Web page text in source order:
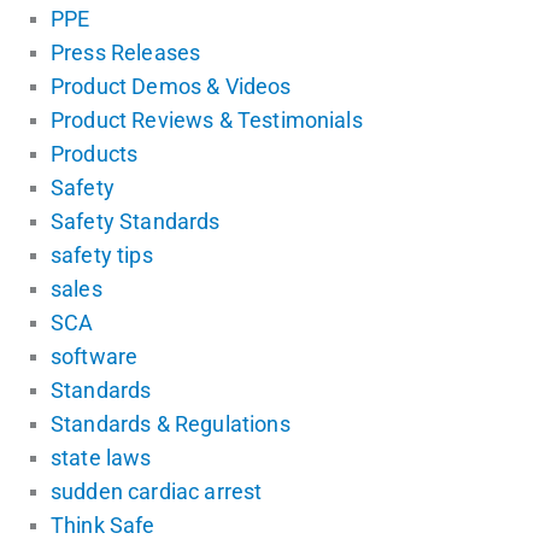
PPE
Press Releases
Product Demos & Videos
Product Reviews & Testimonials
Products
Safety
Safety Standards
safety tips
sales
SCA
software
Standards
Standards & Regulations
state laws
sudden cardiac arrest
Think Safe